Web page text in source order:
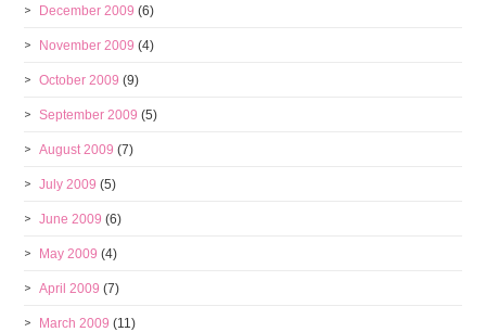
December 2009 (6)
November 2009 (4)
October 2009 (9)
September 2009 (5)
August 2009 (7)
July 2009 (5)
June 2009 (6)
May 2009 (4)
April 2009 (7)
March 2009 (11)